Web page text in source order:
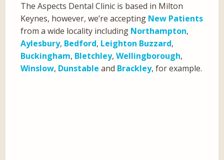
The Aspects Dental Clinic is based in Milton
Keynes, however, we’re accepting New Patients
from a wide locality including Northampton,
Aylesbury, Bedford, Leighton Buzzard,
Buckingham, Bletchley,Wellingborough,
Winslow, Dunstable and Brackley, for example.